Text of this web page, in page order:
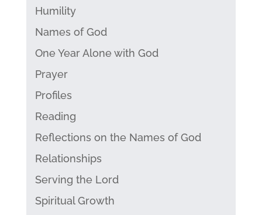
Humility
Names of God
One Year Alone with God
Prayer
Profiles
Reading
Reflections on the Names of God
Relationships
Serving the Lord
Spiritual Growth